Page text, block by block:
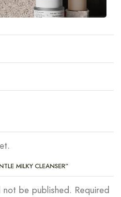
MILKY CLEANSER”
be published. Required